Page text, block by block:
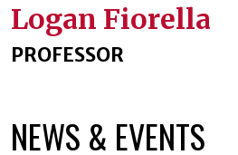
Logan Fiorella
PROFESSOR
NEWS & EVENTS